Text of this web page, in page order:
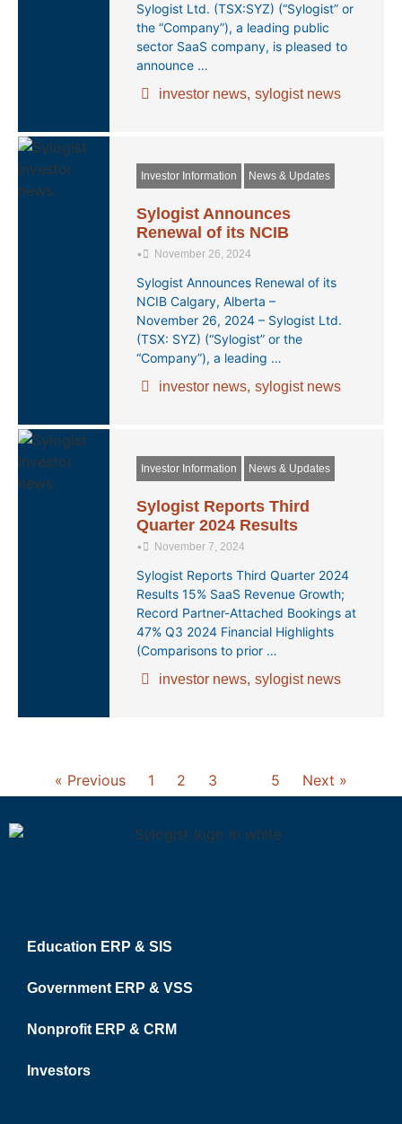
Sylogist Ltd. (TSX:SYZ) (“Sylogist” or
the “Company”), a leading public
sector SaaS company, is pleased to
announce …
investor news, sylogist news
Investor Information News & Updates
Sylogist Announces
Renewal of its NCIB
• November 26, 2024
Sylogist Announces Renewal of its
NCIB Calgary, Alberta –
November 26, 2024 – Sylogist Ltd.
(TSX: SYZ) (“Sylogist” or the
“Company”), a leading …
investor news, sylogist news
Investor Information News & Updates
Sylogist Reports Third
Quarter 2024 Results
• November 7, 2024
Sylogist Reports Third Quarter 2024
Results 15% SaaS Revenue Growth;
Record Partner-Attached Bookings at
47% Q3 2024 Financial Highlights
(Comparisons to prior …
investor news, sylogist news
« Previous 1 2 3 5 Next »
Education ERP & SIS
Government ERP & VSS
Nonprofit ERP & CRM
Investors